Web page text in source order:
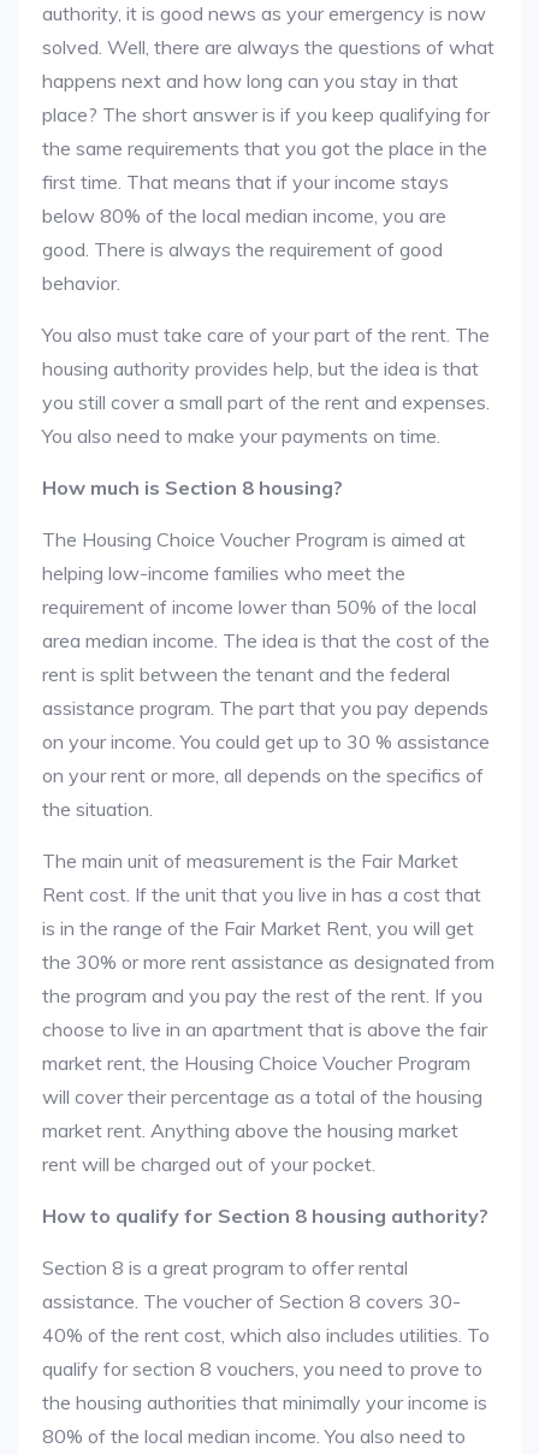
authority, it is good news as your emergency is now
solved. Well, there are always the questions of what
happens next and how long can you stay in that
place? The short answer is if you keep qualifying for
the same requirements that you got the place in the
first time. That means that if your income stays
below 80% of the local median income, you are
good. There is always the requirement of good
behavior.
You also must take care of your part of the rent. The
housing authority provides help, but the idea is that
you still cover a small part of the rent and expenses.
You also need to make your payments on time.
How much is Section 8 housing?
The Housing Choice Voucher Program is aimed at
helping low-income families who meet the
requirement of income lower than 50% of the local
area median income. The idea is that the cost of the
rent is split between the tenant and the federal
assistance program. The part that you pay depends
on your income. You could get up to 30 % assistance
on your rent or more, all depends on the specifics of
the situation.
The main unit of measurement is the Fair Market
Rent cost. If the unit that you live in has a cost that
is in the range of the Fair Market Rent, you will get
the 30% or more rent assistance as designated from
the program and you pay the rest of the rent. If you
choose to live in an apartment that is above the fair
market rent, the Housing Choice Voucher Program
will cover their percentage as a total of the housing
market rent. Anything above the housing market
rent will be charged out of your pocket.
How to qualify for Section 8 housing authority?
Section 8 is a great program to offer rental
assistance. The voucher of Section 8 covers 30-
40% of the rent cost, which also includes utilities. To
qualify for section 8 vouchers, you need to prove to
the housing authorities that minimally your income is
80% of the local median income. You also need to